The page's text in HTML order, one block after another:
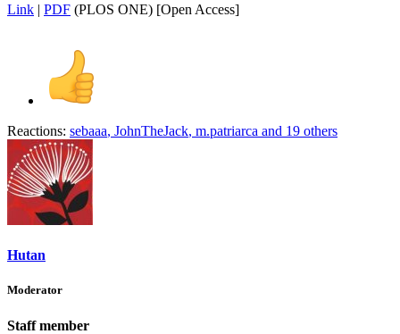
Link | PDF (PLOS ONE) [Open Access]
Reactions: sebaaa, JohnTheJack, m.patriarca and 19 others
Hutan
Moderator
Staff member